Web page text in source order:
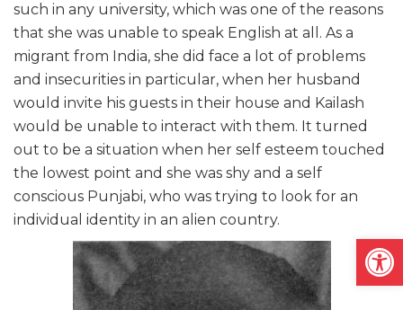
such in any university, which was one of the reasons
that she was unable to speak English at all. As a
migrant from India, she did face a lot of problems
and insecurities in particular, when her husband
would invite his guests in their house and Kailash
would be unable to interact with them. It turned
out to be a situation when her self esteem touched
the lowest point and she was shy and a self
conscious Punjabi, who was trying to look for an
individual identity in an alien country.